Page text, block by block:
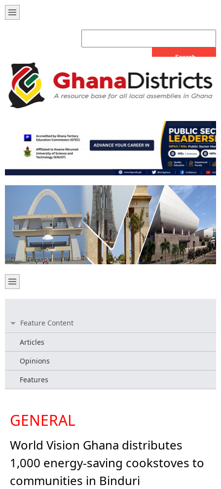
Feature Content
Articles
Opinions
Features
GENERAL
World Vision Ghana distributes
1,000 energy-saving cookstoves to
communities in Binduri